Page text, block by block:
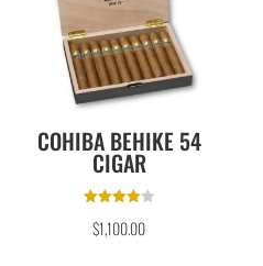
COHIBA BEHIKE 54
CIGAR
4.00
out of 5
$1,100.00